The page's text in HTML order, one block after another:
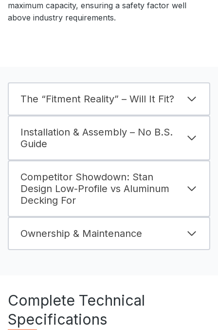
maximum capacity, ensuring a safety factor well
above industry requirements.
The “Fitment Reality” – Will It Fit?
Installation & Assembly – No B.S.
Guide
Competitor Showdown: Stan
Design Low-Profile vs Aluminum
Decking For
Ownership & Maintenance
Complete Technical
Specifications